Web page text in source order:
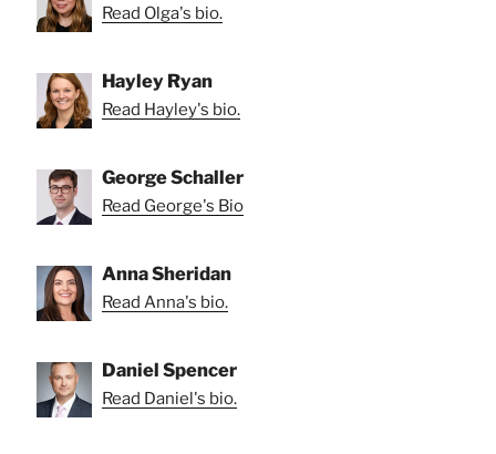
Read Olga's bio.
Hayley Ryan
Read Hayley's bio.
George Schaller
Read George's Bio
Anna Sheridan
Read Anna's bio.
Daniel Spencer
Read Daniel's bio.